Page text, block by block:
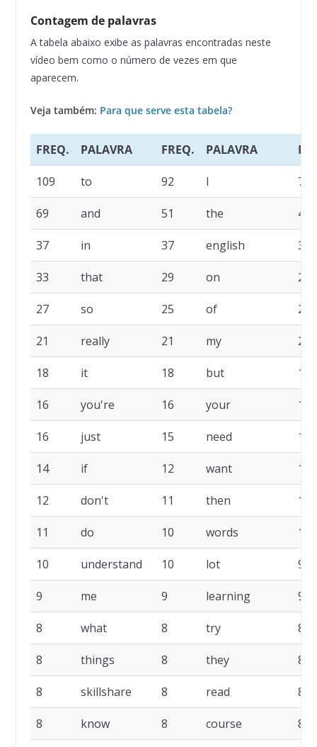
Contagem de palavras
A tabela abaixo exibe as palavras encontradas neste
vídeo bem como o número de vezes em que
aparecem.
Veja também: Para que serve esta tabela?
FREQ. PALAVRA FREQ. PALAVRA
109 to 92 I 77
69 and 51 the 45
37 in 37 english 35
33 that 29 on 29
27 so 25 of 22
21 really 21 my 20
18 it 18 but 17
16 you're 16 your 16
16 just 15 need 14
14 if 12 want 12
12 don't 11 then 11
11 do 10 words 10
10 understand 10 lot 9
9 me 9 learning 9
8 what 8 try 8
8 things 8 they 8
8 skillshare 8 read 8
8 know 8 course 8